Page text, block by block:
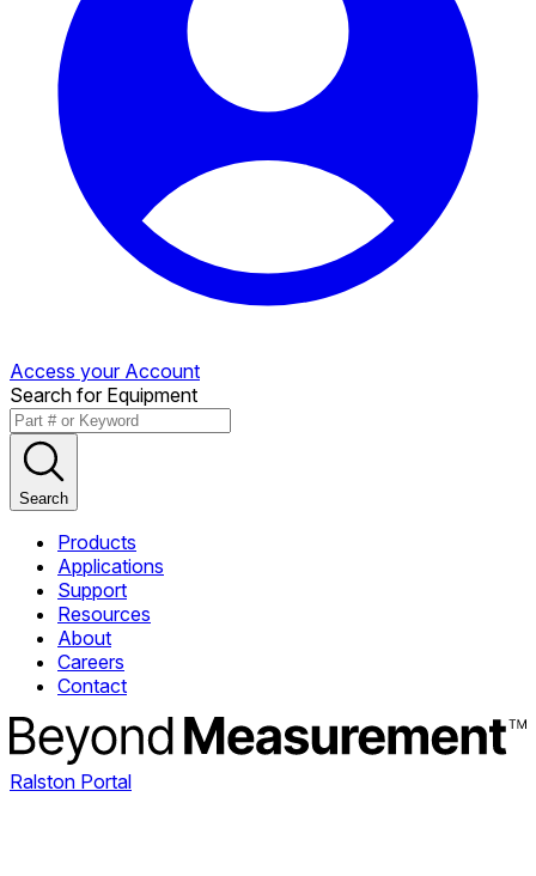
Access your Account
Search for Equipment
Search
Products
Applications
Support
Resources
About
Careers
Contact
Ralston Portal